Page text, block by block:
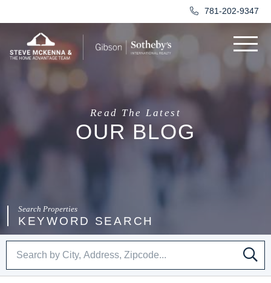
781-202-9347
Read The Latest
OUR BLOG
Menu
KEYWORD SEARCH